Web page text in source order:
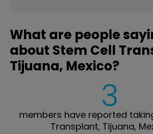
What are people
about Stem Cell
Tijuana, Mexico?
3
members have reported
Transplant, Tijuana,